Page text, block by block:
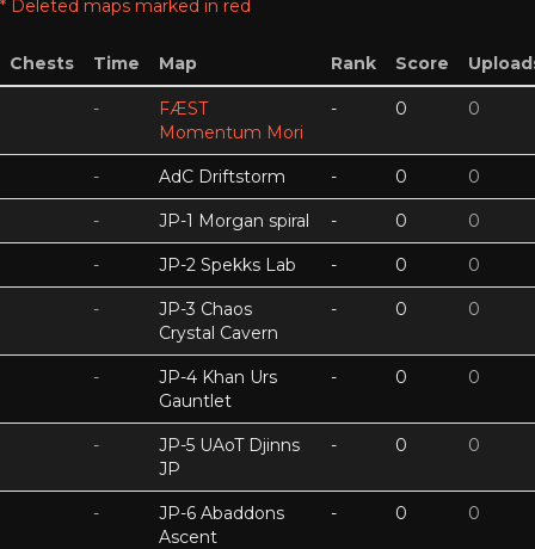
* Deleted maps marked in red
Chests Time Map Rank Score
-
FÆST
Momentum Mori
- 0 0
- AdC Driftstorm - 0 0
- JP-1 Morgan spiral - 0 0
- JP-2 Spekks Lab - 0 0
-
JP-3 Chaos
Crystal Cavern
- 0 0
-
JP-4 Khan Urs
Gauntlet
- 0 0
-
JP-5 UAoT Djinns
JP
- 0 0
-
JP-6 Abaddons
Ascent
- 0 0